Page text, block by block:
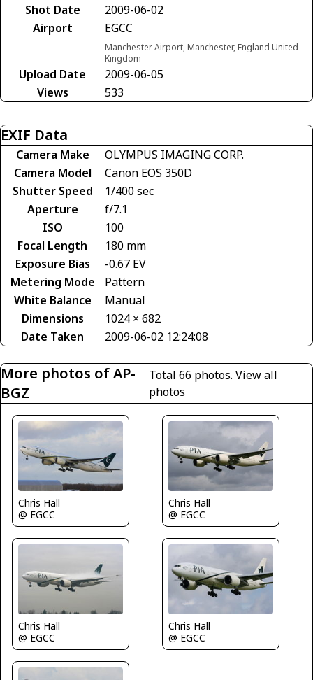
Shot Date
2009-06-02
Airport
EGCC
Manchester Airport, Manchester, England United
Kingdom
Upload Date
2009-06-05
Views
533
EXIF Data
Camera Make
OLYMPUS IMAGING CORP.
Camera Model
Canon EOS 350D
Shutter Speed
1/400 sec
Aperture
f/7.1
ISO
100
Focal Length
180 mm
Exposure Bias
-0.67 EV
Metering Mode
Pattern
White Balance
Manual
Dimensions
1024 × 682
Date Taken
2009-06-02 12:24:08
More photos of AP-
BGZ
Total 66 photos.View all
photos
Chris Hall
@ EGCC
Chris Hall
@ EGCC
Chris Hall
@ EGCC
Chris Hall
@ EGCC